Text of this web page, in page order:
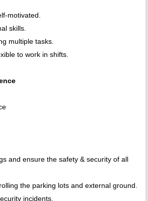
motivated.
skills.
multiple tasks.
to work in shifts.
and ensure the safety & security of all
the parking lots and external ground.
incidents.